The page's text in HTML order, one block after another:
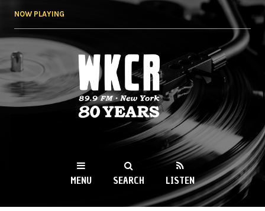
NOW PLAYING
WKCR 89.9FM
NY
MENU SEARCH LISTEN